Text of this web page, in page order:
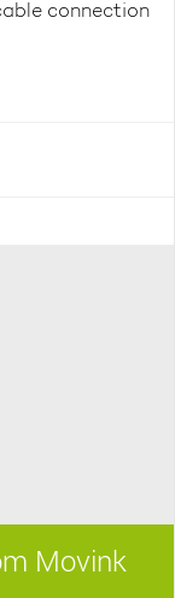
connection
Movink